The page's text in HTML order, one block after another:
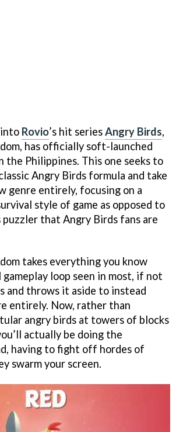
Rovio’s hit seriesAngry Birds,
has officially soft-launched
the Philippines. This one seeks to
Angry Birds formula and take
genre entirely, focusing on a
style of game as opposed to
puzzler that Angry Birds fans are
takes everything you know
loop seen in most, if not
and throws it aside to instead
entirely. Now, rather than
angry birds at towers of blocks
actually be doing the
having to fight off hordes of
swarm your screen.